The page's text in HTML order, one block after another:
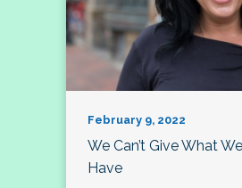
February 9, 2022
We Can’t Give What
Have